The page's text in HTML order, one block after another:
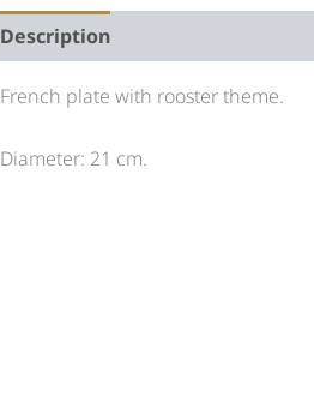
Description
French plate with rooster theme.
Diameter: 21 cm.